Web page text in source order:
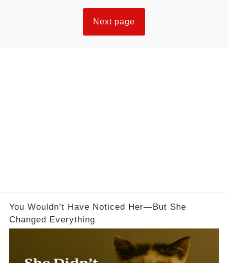
Next page
You Wouldn’t Have Noticed Her—But She
Changed Everything